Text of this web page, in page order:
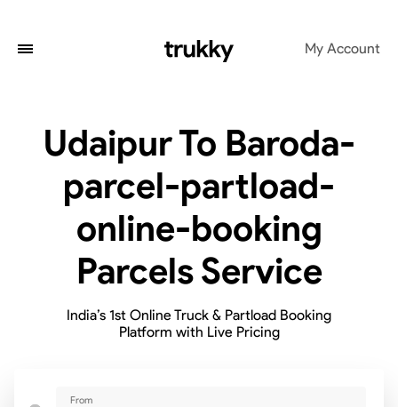
My Account
Udaipur To Baroda-
parcel-partload-
online-booking
Parcels Service
India’s 1st Online Truck & Partload Booking
Platform with Live Pricing
From